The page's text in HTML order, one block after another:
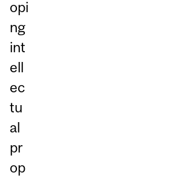
opi
ng
int
ell
ec
tu
al
pr
op